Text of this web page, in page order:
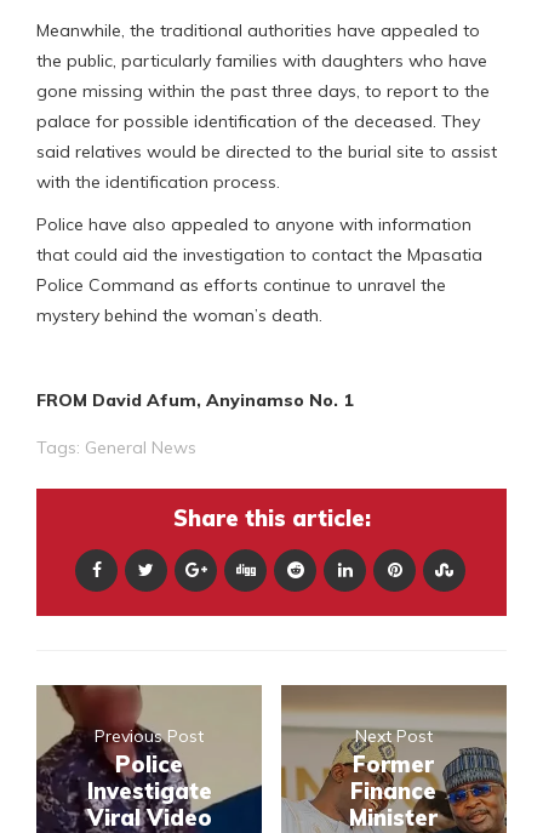
Meanwhile, the traditional authorities have appealed to
the public, particularly families with daughters who have
gone missing within the past three days, to report to the
palace for possible identification of the deceased. They
said relatives would be directed to the burial site to assist
with the identification process.
Police have also appealed to anyone with information
that could aid the investigation to contact the Mpasatia
Police Command as efforts continue to unravel the
mystery behind the woman’s death.
FROM David Afum, Anyinamso No. 1
Tags: General News
Share this article:
Previous Post
Police
Investigate
Viral Video
Next Post
Former
Finance
Minister